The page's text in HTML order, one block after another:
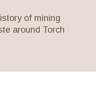
of mining
around Torch